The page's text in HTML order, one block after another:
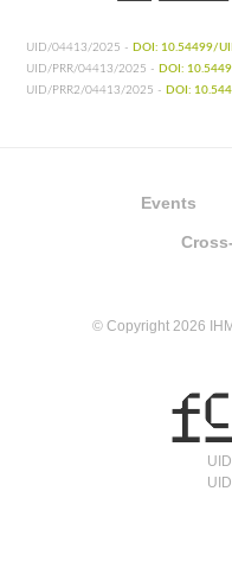
UID/04413/2025 - DOI: 10.54499/
UID/PRR/04413/2025 - DOI:
UID/PRR2/04413/2025 - DOI:
Events
© Copyright 2026